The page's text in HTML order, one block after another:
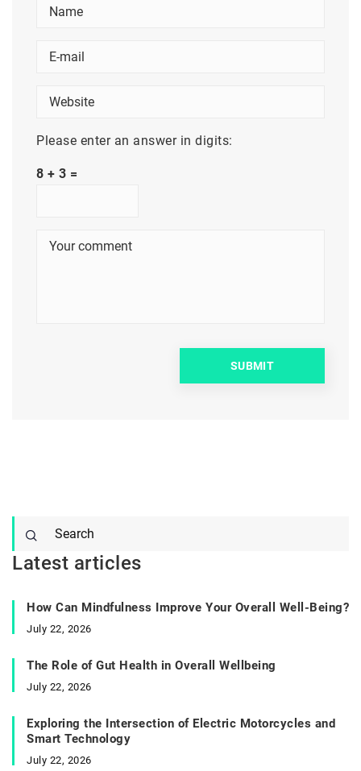
Please enter an answer in digits:
8 + 3 =
Latest articles
How Can Mindfulness Improve Your Overall Well-Being?
July 22, 2026
The Role of Gut Health in Overall Wellbeing
July 22, 2026
Exploring the Intersection of Electric Motorcycles and
Smart Technology
July 22, 2026